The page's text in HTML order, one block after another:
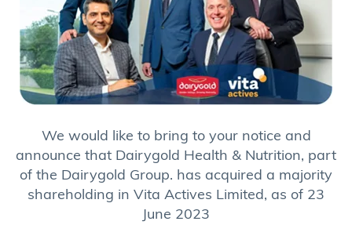
We would like to bring to your notice and
announce that Dairygold Health & Nutrition, part
of the Dairygold Group. has acquired a majority
shareholding in Vita Actives Limited, as of 23
June 2023